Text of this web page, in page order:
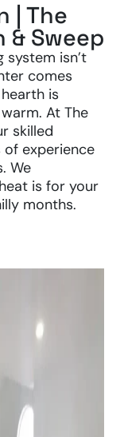
| The
Sweep
system isn’t
comes
is
At The
skilled
experience
We
is for your
months.